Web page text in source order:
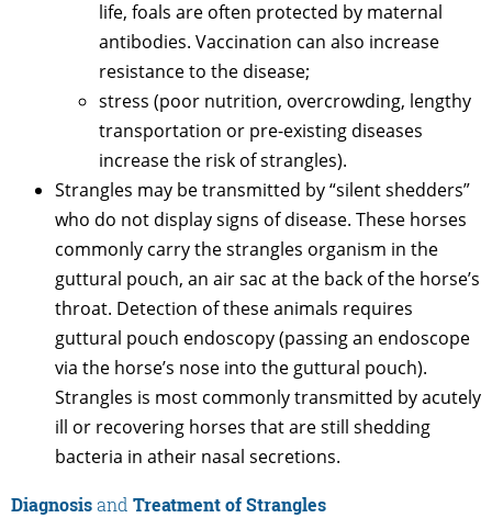
life, foals are often protected by maternal
antibodies. Vaccination can also increase
resistance to the disease;
stress (poor nutrition, overcrowding, lengthy
transportation or pre-existing diseases
increase the risk of strangles).
Strangles may be transmitted by “silent shedders”
who do not display signs of disease. These horses
commonly carry the strangles organism in the
guttural pouch, an air sac at the back of the horse’s
throat. Detection of these animals requires
guttural pouch endoscopy (passing an endoscope
via the horse’s nose into the guttural pouch).
Strangles is most commonly transmitted by acutely
ill or recovering horses that are still shedding
bacteria in atheir nasal secretions.
Diagnosisand Treatment of Strangles